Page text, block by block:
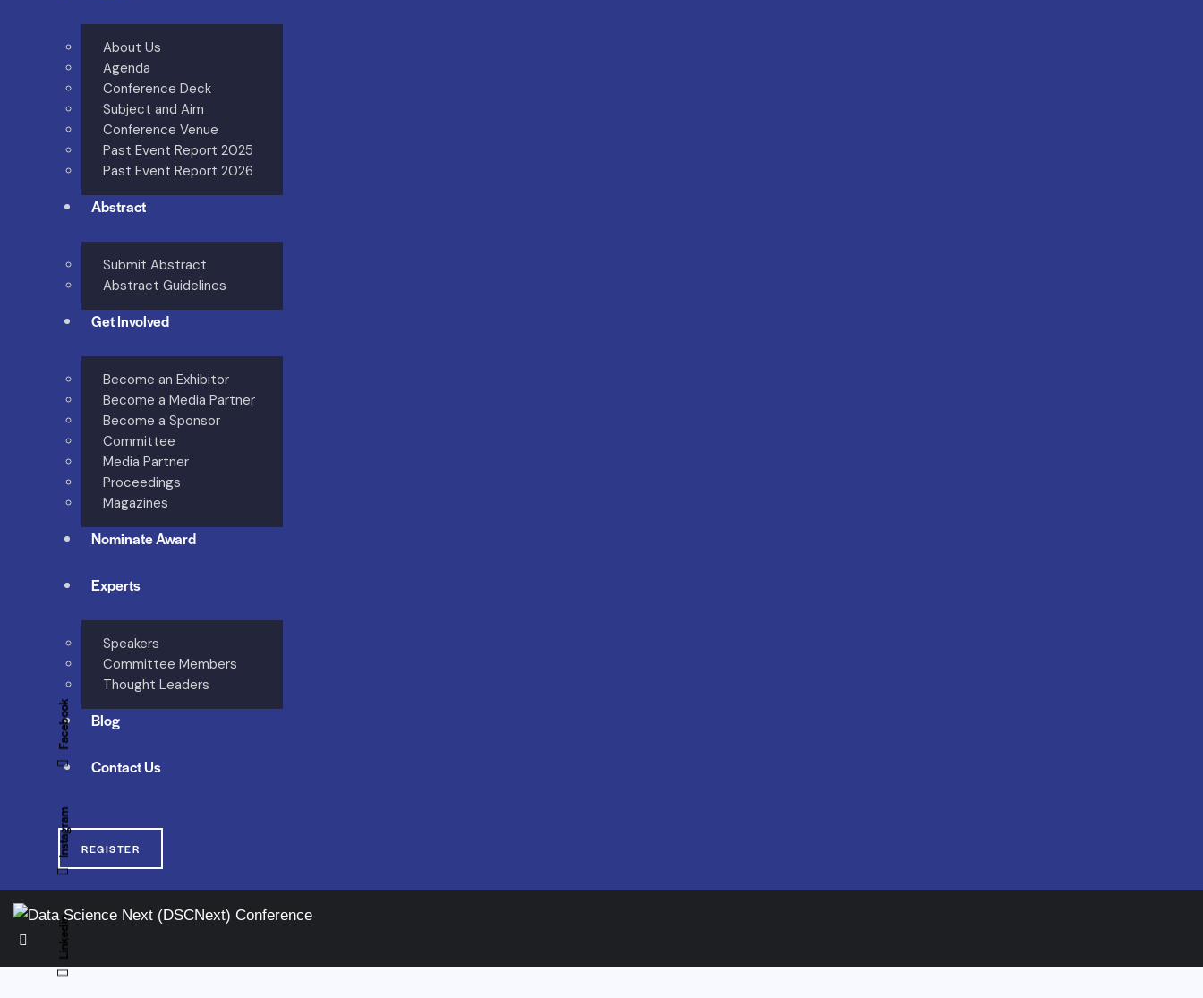
About Us
Agenda
Conference Deck
Subject and Aim
Conference Venue
Past Event Report 2025
Past Event Report 2026
Abstract
Submit Abstract
Abstract Guidelines
Get Involved
Become an Exhibitor
Become a Media Partner
Become a Sponsor
Committee
Media Partner
Proceedings
Magazines
Nominate Award
Experts
Speakers
Committee Members
Thought Leaders
Blog
Contact Us
REGISTER
Linkedin
Instagram
Facebook